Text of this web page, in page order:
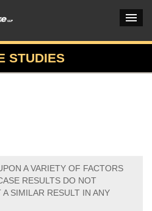
STUDIES
A VARIETY OF FACTORS
RESULTS DO NOT
SIMILAR RESULT IN ANY